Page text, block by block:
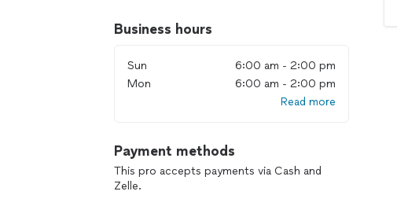
Business hours
Sun
6:00 am - 2:00 pm
Mon
6:00 am - 2:00 pm
Read more
Payment methods
This pro accepts payments via Cash and
Zelle.